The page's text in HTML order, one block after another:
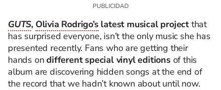
GUTS, Olivia Rodrigo’slatest musical project that
has surprised everyone, isn’t the only music she has
presented recently. Fans who are getting their
hands ondifferent special vinyl editionsof this
album are discovering hidden songs at the end of
the record that we hadn’t known about until now.